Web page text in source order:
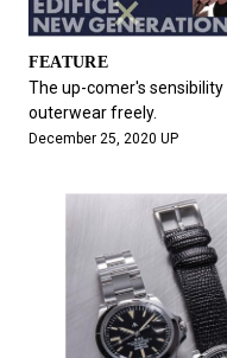
FEATURE
The up-comer's
outerwear freely.
December 25, 2020 UP